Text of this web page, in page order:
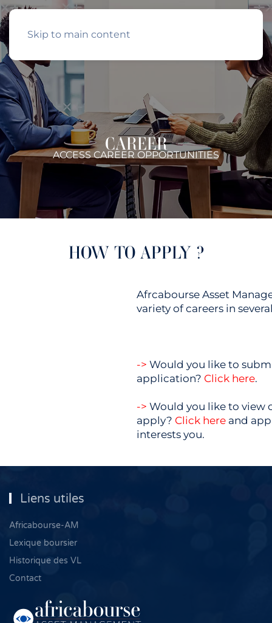
Skip to main content
CAREER
ACCESS CAREER OPPORTUNITIES
HOW TO APPLY ?
Afrcabourse Asset
variety of careers in
-> Would you like to
application? Click here.
-> Would you like to view
apply? Click here and
interests you.
Liens utiles
Africabourse-AM
Lexique boursier
Historique des VL
Contact